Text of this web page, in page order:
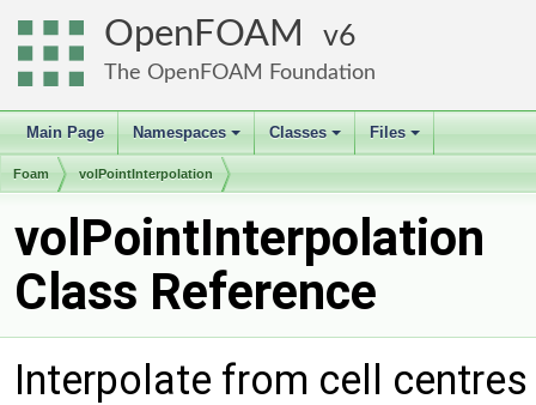
OpenFOAM 6
The OpenFOAM Foundation
Main Page
+
Namespaces
+
Classes
+
Files
Foam volPointInterpolation
volPointInterpolation
Class Reference
Interpolate from cell